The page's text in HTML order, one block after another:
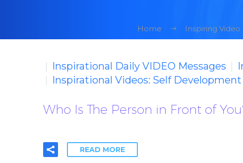
Home Inspiring
Inspirational Daily VIDEO Messages
Inspirational Videos: Self Development
Who Is The Person in Front of
READ MORE